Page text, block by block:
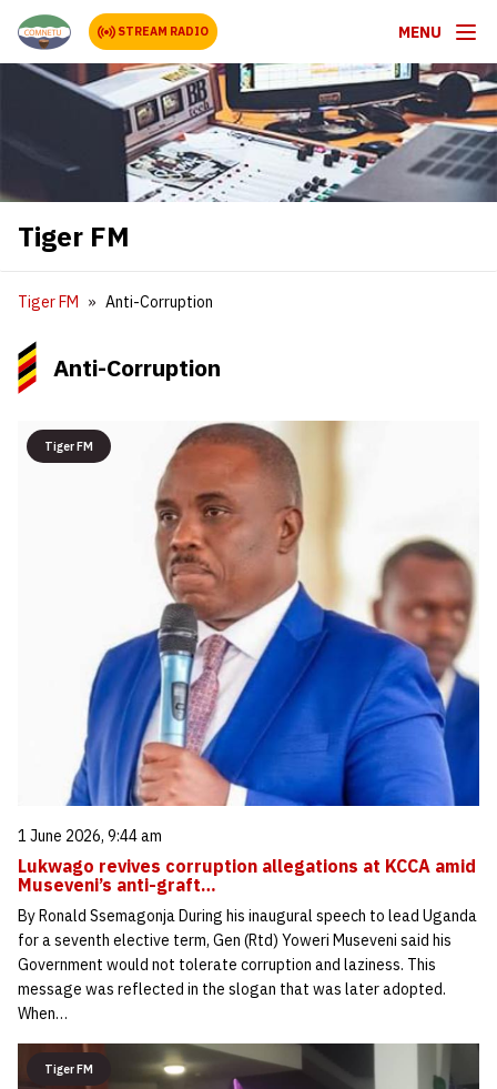
STREAM RADIO MENU
Tiger FM
Tiger FM Anti-Corruption
Anti-Corruption
Tiger FM
1 June 2026, 9:44 am
Lukwago revives corruption allegations at KCCA amid
Museveni’s anti-graft…
By Ronald Ssemagonja During his inaugural speech to lead Uganda
for a seventh elective term, Gen (Rtd) Yoweri Museveni said his
Government would not tolerate corruption and laziness. This
message was reflected in the slogan that was later adopted.
When…
Tiger FM